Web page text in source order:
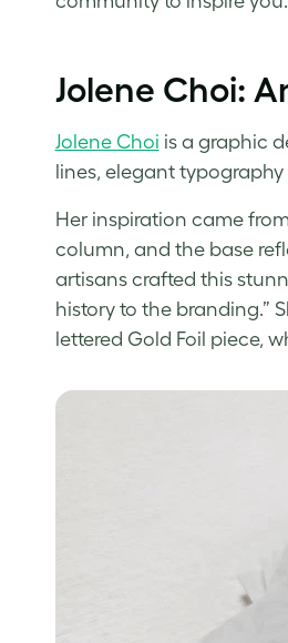
Jolene Choi:
Jolene Choi is a graphic
lines, elegant
Her inspiration came
column, and the base
artisans crafted this
history to the branding.”
lettered Gold Foil piece,